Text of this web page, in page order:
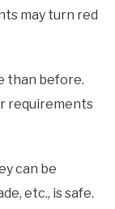
may turn red
than before.
requirements
can be
etc., is safe.